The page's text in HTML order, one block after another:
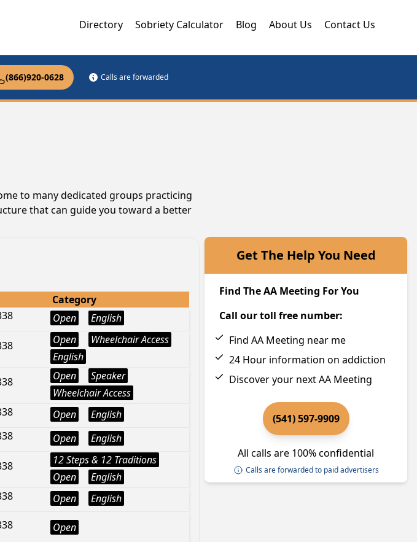
Directory Sobriety Calculator Blog About Us Contact Us
(866)920-0628 Calls are forwarded
to many dedicated groups practicing
that can guide you toward a better
Category
Open English
Open
Wheelchair Access
English
Open
Speaker
Wheelchair Access
Open
English
Open English
12 Steps & 12 Traditions
Open
English
Open
English
Open
Get The Help You Need
Find The AA Meeting For You
Call our toll free number:
Find AA Meeting near me
24 Hour information on addiction
Discover your next AA Meeting
(541) 597-9909
All calls are 100% confidential
Calls are forwarded to paid advertisers